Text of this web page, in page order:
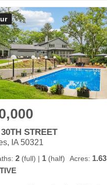
STREET
IA 50321
2 (full) | 1 (half) Acres: 1.63